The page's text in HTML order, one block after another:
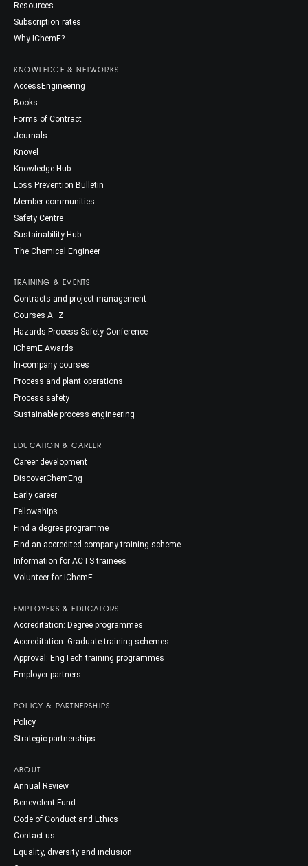
Resources
Subscription rates
Why IChemE?
KNOWLEDGE & NETWORKS
AccessEngineering
Books
Forms of Contract
Journals
Knovel
Knowledge Hub
Loss Prevention Bulletin
Member communities
Safety Centre
Sustainability Hub
The Chemical Engineer
TRAINING & EVENTS
Contracts and project management
Courses A–Z
Hazards Process Safety Conference
IChemE Awards
In-company courses
Process and plant operations
Process safety
Sustainable process engineering
EDUCATION & CAREER
Career development
DiscoverChemEng
Early career
Fellowships
Find a degree programme
Find an accredited company training scheme
Information for ACTS trainees
Volunteer for IChemE
EMPLOYERS & EDUCATORS
Accreditation: Degree programmes
Accreditation: Graduate training schemes
Approval: EngTech training programmes
Employer partners
POLICY & PARTNERSHIPS
Policy
Strategic partnerships
ABOUT
Annual Review
Benevolent Fund
Code of Conduct and Ethics
Contact us
Equality, diversity and inclusion